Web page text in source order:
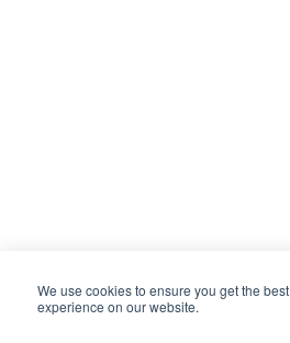
We use cookies to ensure you get the best
experience on our website.